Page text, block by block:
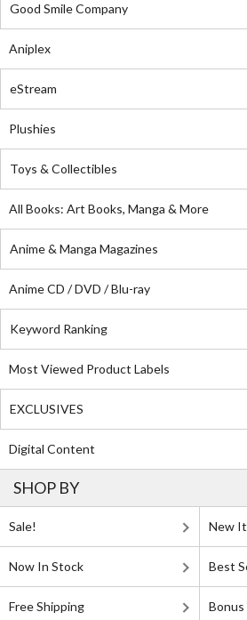
Good Smile Company
Aniplex
eStream
Plushies
Toys & Collectibles
All Books: Art Books, Manga & More
Anime & Manga Magazines
Anime CD / DVD / Blu-ray
Keyword Ranking
Most Viewed Product Labels
EXCLUSIVES
Digital Content
SHOP BY
Sale! New
Now In Stock Best
Free Shipping